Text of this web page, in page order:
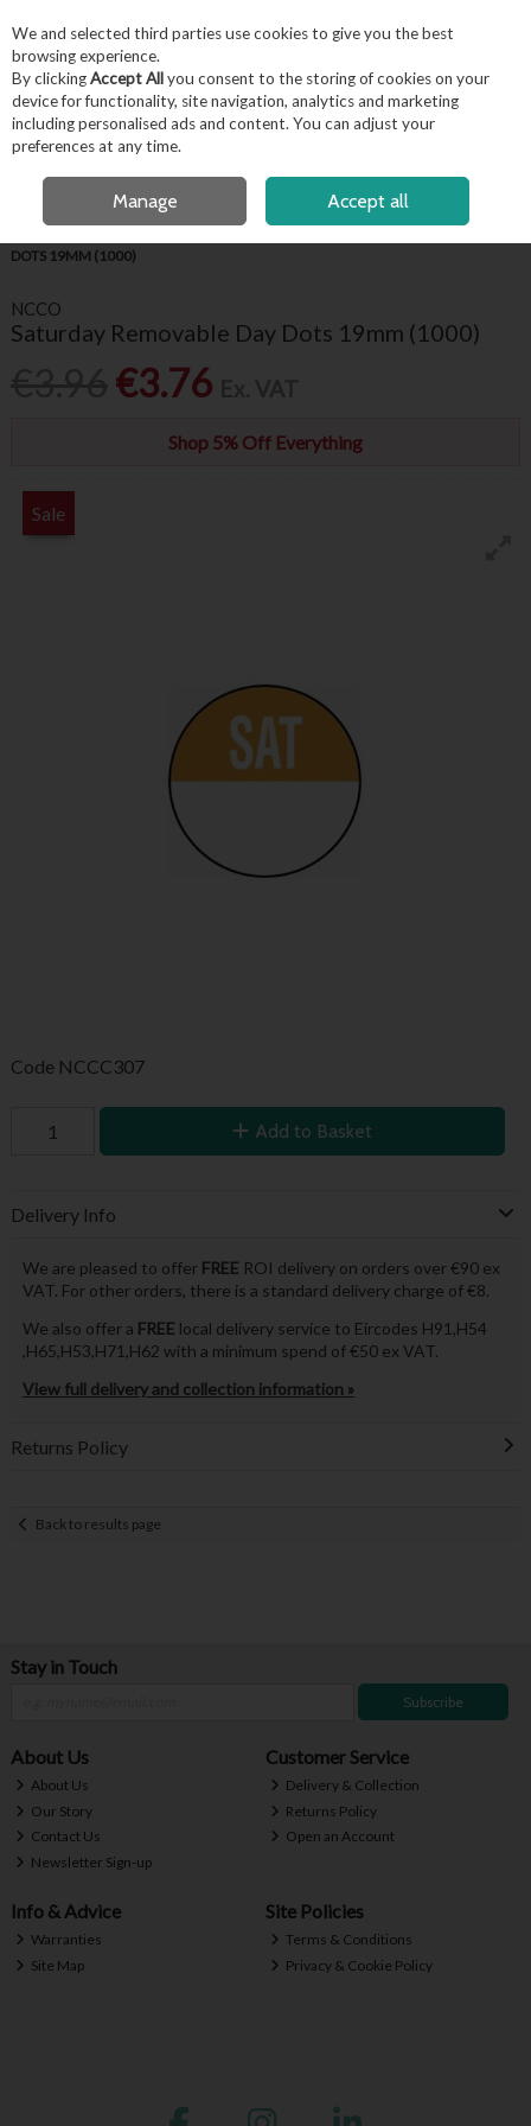
Skip to content
Menu Account Search
OPEN A CUSTOMER ACCOUNT
FREE LOCAL DELIVERY OVER €50*
DOTS 19MM (1000)
NCCO
Saturday Removable Day Dots 19mm (1000)
€3.76
Shop 5% Off Everything
Sale
Code NCCC307
Add to Basket
Delivery Info
We are pleased to offer FREE ROI delivery on orders over €90 ex
VAT. For other orders, there is a standard delivery charge of €8.
We also offer a FREE local delivery service to Eircodes H91,H54
,H65,H53,H71,H62 with a minimum spend of €50 ex VAT.
View full delivery and collection information »
Returns Policy
Back to results page
Stay in Touch
Subscribe
About Us
About Us
Our Story
Contact Us
Newsletter Sign-up
Customer Service
Delivery & Collection
Returns Policy
Open an Account
Info & Advice
Warranties
Site Map
Site Policies
Terms & Conditions
Privacy & Cookie Policy
We and selected third parties use cookies to give you the best
browsing experience.
By clickingAccept Allyou consent to the storing of cookies on your
device for functionality, site navigation, analytics and marketing
including personalised ads and content. You can adjust your
preferences at any time.
Manage Accept all